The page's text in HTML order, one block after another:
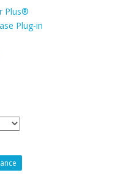
Plus®
Plug-in